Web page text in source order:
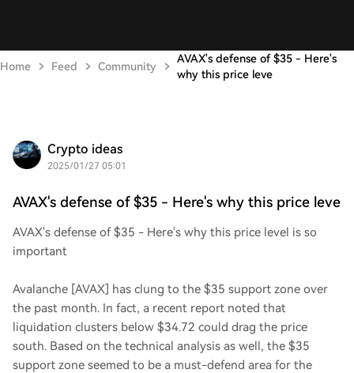
Home Feed Community
AVAX's defense of $35 - Here's
why this price leve
Crypto ideas
2025/01/27 05:01
AVAX's defense of $35 - Here's why this price leve
AVAX's defense of $35 - Here's why this price level is so
important
Avalanche [AVAX] has clung to the $35 support zone over
the past month. In fact, a recent report noted that
liquidation clusters below $34.72 could drag the price
south. Based on the technical analysis as well, the $35
support zone seemed to be a must-defend area for the